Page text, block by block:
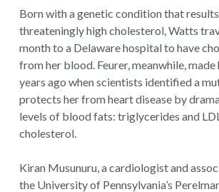
Born with a genetic condition that
threateningly high cholesterol, Watts
month to a Delaware hospital to have
from her blood. Feurer, meanwhile,
years ago when scientists identified a
protects her from heart disease by
levels of blood fats: triglycerides and
cholesterol.
Kiran Musunuru, a cardiologist and
the University of Pennsylvania’s